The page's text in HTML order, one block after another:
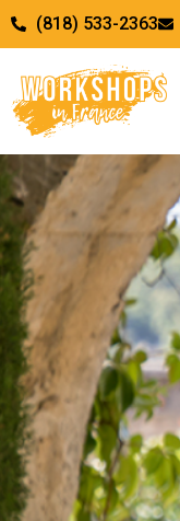
(818) 533-2363